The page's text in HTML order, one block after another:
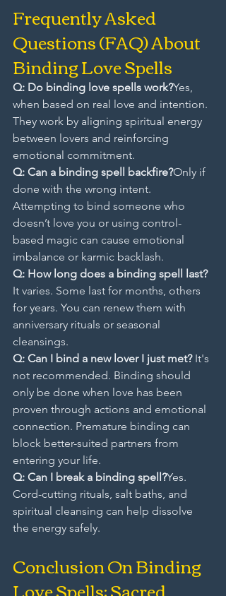
Frequently Asked
Questions (FAQ) About
Binding Love Spells
Q: Do binding love spells work?Yes,
when based on real love and intention.
They work by aligning spiritual energy
between lovers and reinforcing
emotional commitment.
Q: Can a binding spell backfire?Only if
done with the wrong intent.
Attempting to bind someone who
doesn’t love you or using control-
based magic can cause emotional
imbalance or karmic backlash.
Q: How long does a binding spell last?
It varies. Some last for months, others
for years. You can renew them with
anniversary rituals or seasonal
cleansings.
Q: Can I bind a new lover I just met? It's
not recommended. Binding should
only be done when love has been
proven through actions and emotional
connection. Premature binding can
block better-suited partners from
entering your life.
Q: Can I break a binding spell?Yes.
Cord-cutting rituals, salt baths, and
spiritual cleansing can help dissolve
the energy safely.
Conclusion On Binding